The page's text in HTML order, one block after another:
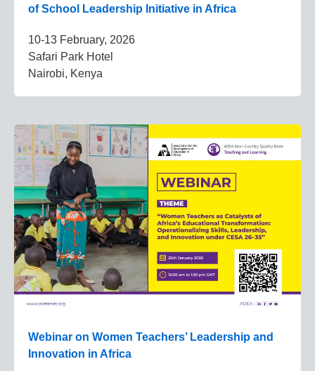
of School Leadership Initiative in Africa
10-13 February, 2026
Safari Park Hotel
Nairobi, Kenya
Webinar on Women Teachers’ Leadership and
Innovation in Africa